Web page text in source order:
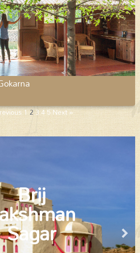
12345Next »
Brij
Sagar